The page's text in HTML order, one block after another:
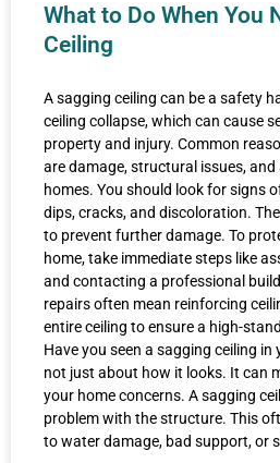
What to Do When You
Ceiling
A sagging ceiling can be a safety
ceiling collapse, which can cause
property and injury. Common
are damage, structural issues,
homes. You should look for signs
dips, cracks, and discoloration.
to prevent further damage. To
home, take immediate steps like
and contacting a professional
repairs often mean reinforcing
entire ceiling to ensure a high-
Have you seen a sagging ceiling in
not just about how it looks. It can
your home concerns. A sagging
problem with the structure. This
to water damage, bad support, or